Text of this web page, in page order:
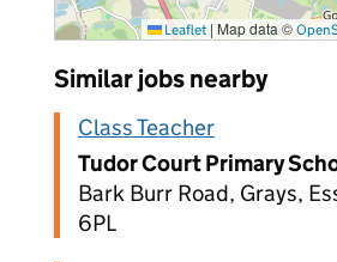
Leaflet | Map data ©
Similar jobs nearby
Class Teacher
Tudor Court Primary
Bark Burr Road, Grays,
6PL